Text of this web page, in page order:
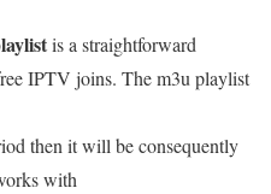
is a straightforward
IPTV joins. The m3u playlist
then it will be consequently
with